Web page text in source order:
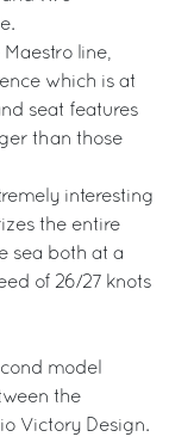
line,
which is at
seat features
than those
interesting
the entire
sea both at a
of 26/27 knots
model
the
Victory Design.